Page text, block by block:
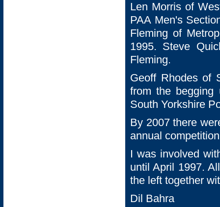
Len Morris of
PAA Men's
Fleming of
1995. Steve
Fleming.
Geoff Rhodes of
from the begging
South Yorkshire
By 2007 there
annual
I was involved
until April 1997.
the left together
Dil Bahra